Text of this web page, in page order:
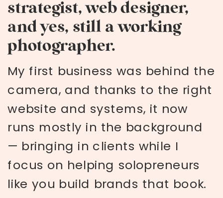
My first business was behind the
camera, and thanks to the right
website and systems, it now
runs mostly in the background
— bringing in clients while I
focus on helping solopreneurs
like you build brands that book.
strategist, web designer,
and yes, still a working
photographer.